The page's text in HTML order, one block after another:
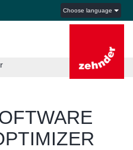
Choose language